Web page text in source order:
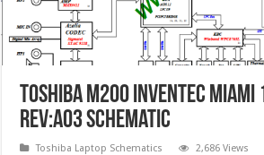
Toshiba M200 Inventec Miami
Rev:A03 schematic
Toshiba Laptop Schematics 2,686 Views